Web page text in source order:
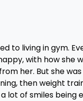
to living in gym.
with how
her. But she
then weight
lot of smiles being